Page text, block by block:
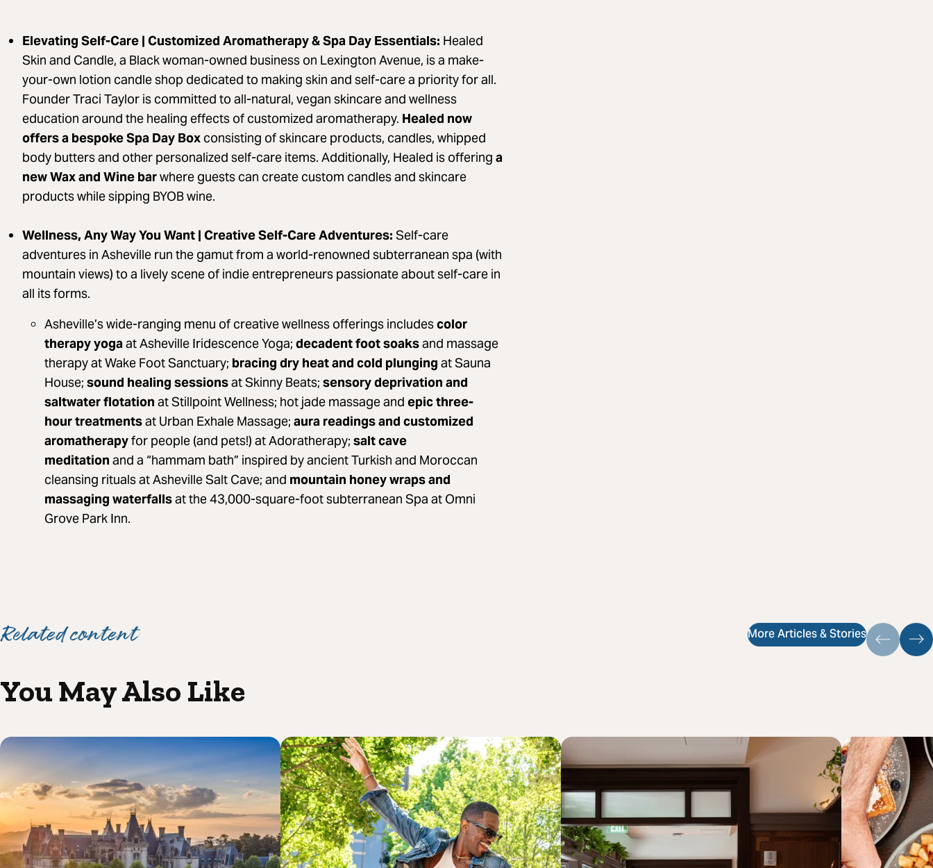
Elevating Self-Care | Customized Aromatherapy & Spa Day Essentials: Healed
Skin and Candle, a Black woman-owned business on Lexington Avenue, is a make-
your-own lotion candle shop dedicated to making skin and self-care a priority for all.
Founder Traci Taylor is committed to all-natural, vegan skincare and wellness
education around the healing effects of customized aromatherapy. Healed now
offers a bespoke Spa Day Box consisting of skincare products, candles, whipped
body butters and other personalized self-care items. Additionally, Healed is offering a
new Wax and Wine barwhere guests can create custom candles and skincare
products while sipping BYOB wine.
Wellness, Any Way You Want | Creative Self-Care Adventures: Self-care
adventures in Asheville run the gamut from a world-renowned subterranean spa (with
mountain views) to a lively scene of indie entrepreneurs passionate about self-care in
all its forms.
Asheville’s wide-ranging menu of creative wellness offerings includescolor
therapy yoga at Asheville Iridescence Yoga; decadent foot soaksand massage
therapy at Wake Foot Sanctuary; bracing dry heat and cold plunging at Sauna
House; sound healing sessionsat Skinny Beats; sensory deprivation and
saltwater flotation at Stillpoint Wellness; hot jade massage and epic three-
hour treatmentsat Urban Exhale Massage; aura readings and customized
aromatherapyfor people (and pets!) at Adoratherapy; salt cave
meditation and a “hammam bath” inspired by ancient Turkish and Moroccan
cleansing rituals at Asheville Salt Cave; and mountain honey wraps and
massaging waterfallsat the 43,000-square-foot subterranean Spa at Omni
Grove Park Inn.
Related content
You May Also Like
More Articles & Stories